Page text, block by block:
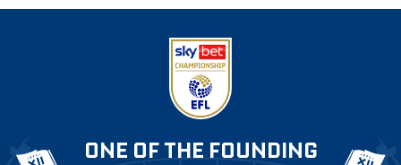
ONE OF THE FOUNDING